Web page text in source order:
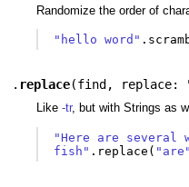
Randomize the order of
"hello word" .
. replace(find , replace:
Like -tr, but with Strings as
"Here are several
fish" . replace ( "are"